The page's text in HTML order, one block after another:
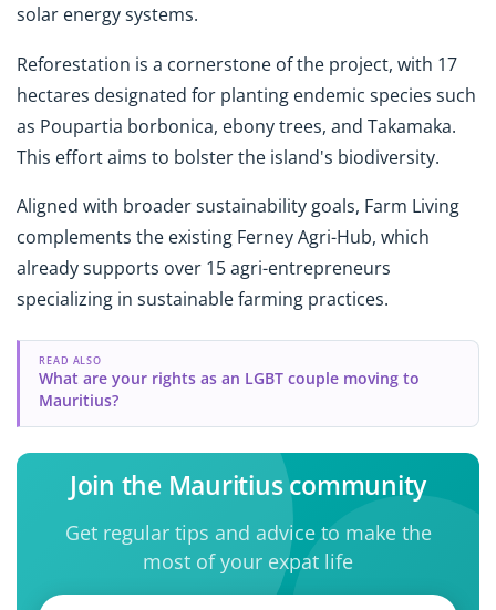
solar energy systems.
Reforestation is a cornerstone of the project, with 17
hectares designated for planting endemic species such
as Poupartia borbonica, ebony trees, and Takamaka.
This effort aims to bolster the island's biodiversity.
Aligned with broader sustainability goals, Farm Living
complements the existing Ferney Agri-Hub, which
already supports over 15 agri-entrepreneurs
specializing in sustainable farming practices.
READ ALSO
What are your rights as an LGBT couple moving to
Mauritius?
Join the Mauritius community
Get regular tips and advice to make the
most of your expat life